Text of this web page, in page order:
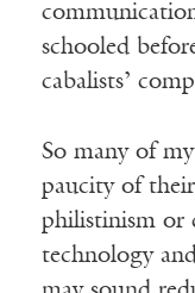
schooled
cabalists’
So many of
paucity of
philistinism or
technology